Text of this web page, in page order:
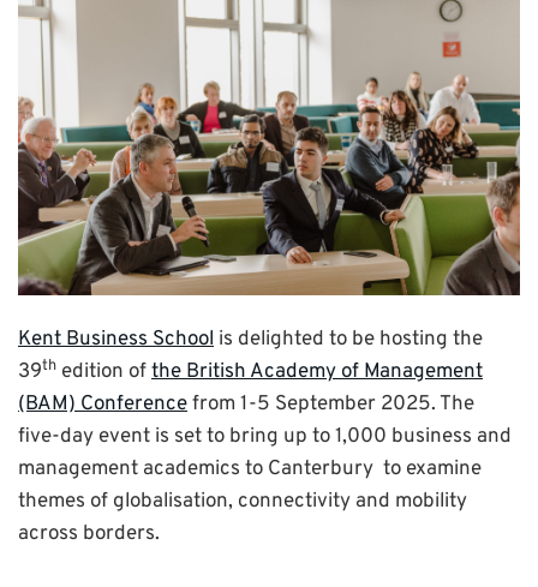
Kent Business School is delighted to be hosting the
39th edition ofthe British Academy of Management
(BAM) Conferencefrom 1-5 September 2025. The
five-day event is set to bring up to 1,000 business and
management academics to Canterbury to examine
themes of globalisation, connectivity and mobility
across borders.